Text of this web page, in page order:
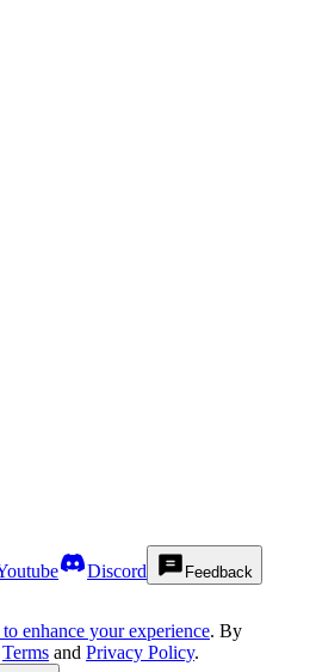
Discord Feedback
enhance your experience. By
Terms and Privacy Policy.